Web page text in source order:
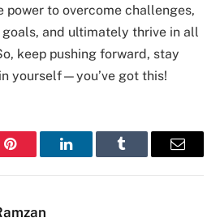
power to overcome challenges,
and ultimately thrive in all
keep pushing forward, stay
yourself—you’ve got this!
Pinterest LinkedInTumblr Email